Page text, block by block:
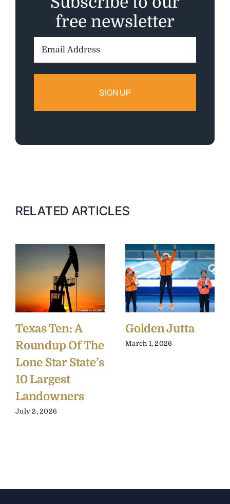
free newsletter
RELATED ARTICLES
Texas Ten: A
Roundup Of The
Lone Star State’s
10 Largest
Landowners
July 2, 2026
Golden Jutta
March 1, 2026